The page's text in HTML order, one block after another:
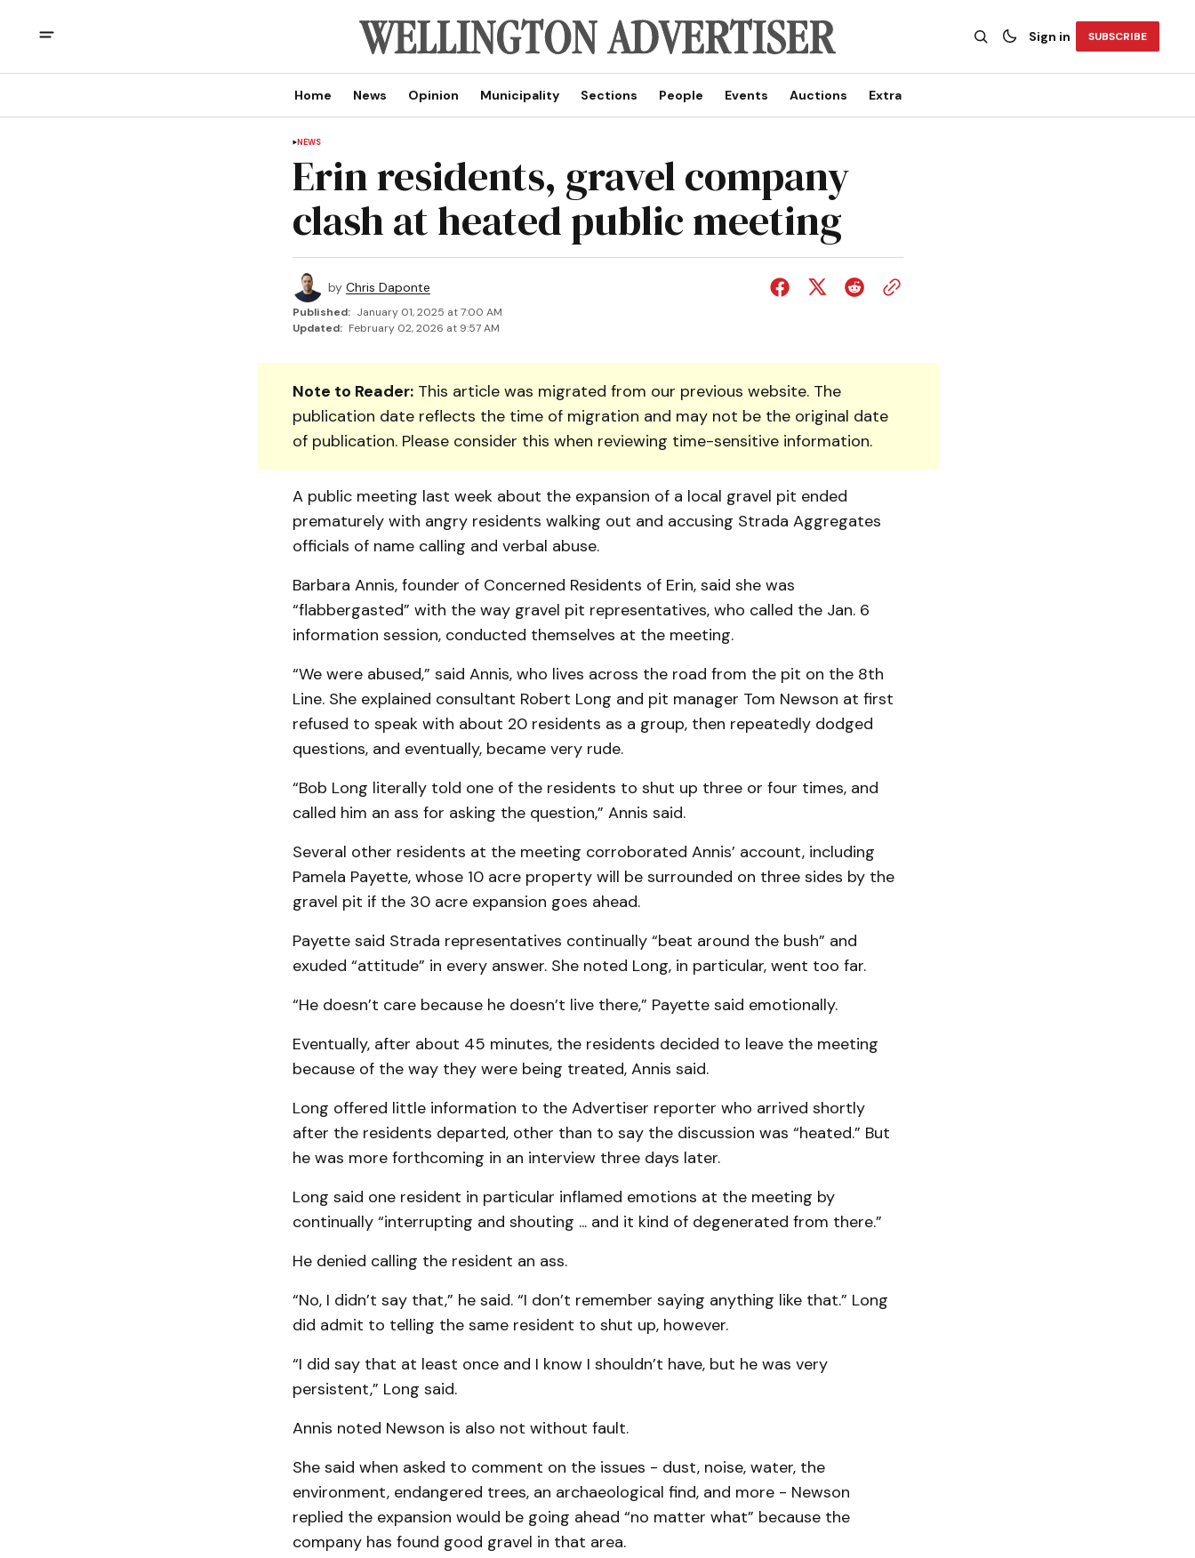
Sign in SUBSCRIBE
Home News Opinion Municipality Sections People Events Auctions Extra
NEWS
Erin residents, gravel company
clash at heated public meeting
by Chris Daponte
Published: January 01, 2025 at 7:00 AM
Updated: February 02, 2026 at 9:57 AM
Note to Reader:This article was migrated from our previous website. The
publication date reflects the time of migration and may not be the original date
of publication. Please consider this when reviewing time-sensitive information.
A public meeting last week about the expansion of a local gravel pit ended
prematurely with angry residents walking out and ac­cusing Strada Aggregates
officials of name calling and verbal abuse.
Barbara Annis, founder of Concerned Residents of Erin, said she was
“flabbergasted” with the way gravel pit representatives, who called the Jan. 6
information session, conducted themselves at the meeting.
“We were abused,” said An­nis, who lives across the road from the pit on the 8th
Line. She explained consultant Rob­ert Long and pit manager Tom Newson at first
refused to speak with about 20 residents as a group, then repeatedly dodged
questions, and eventually, became very rude.
“Bob Long literally told one of the residents to shut up three or four times, and
called him an ass for asking the question,” Annis said.
Several other residents at the meeting corroborated An­nis’ account, including
Pamela Payette, whose 10 acre property will be surrounded on three sides by the
gravel pit if the 30 acre expansion goes ahead.
Payette said Strada representatives continually “beat around the bush” and
exuded “attitude” in every answer. She noted Long, in particular, went too far.
“He doesn’t care because he doesn’t live there,” Payette said emotionally.
Eventually, after about 45 minutes, the residents decided to leave the meeting
because of the way they were being treated, Annis said.
Long offered little information to the Advertiser reporter who arrived shortly
after the residents departed, other than to say the discussion was “heated.” But
he was more forthcoming in an interview three days later.
Long said one resident in particular inflamed emotions at the meeting by
continually “interrupting and shouting ... and it kind of degenerated from there.”
He denied calling the resident an ass.
“No, I didn’t say that,” he said. “I don’t remember saying anything like that.” Long
did admit to telling the same resident to shut up, however.
“I did say that at least once and I know I shouldn’t have, but he was very
persistent,” Long said.
Annis noted Newson is also not without fault.
She said when asked to comment on the issues - dust, noise, water, the
environment, endangered trees, an archaeological find, and more - Newson
replied the expansion would be going ahead “no matter what” because the
company has found good gravel in that area.